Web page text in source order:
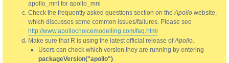
apollo_mnl for apollo_mnl
Check the frequently asked questions section on theApollo website,
which discusses some common issues/failures. Please see
http://www.apollochoicemodelling.com/faq.html
Make sure that R is using the latest official release ofApollo.
Users can check which version they are running by entering
packageVersion("apollo").